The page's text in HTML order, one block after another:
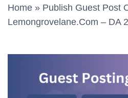
Home » Publish Guest Post
Lemongrovelane.com – DA